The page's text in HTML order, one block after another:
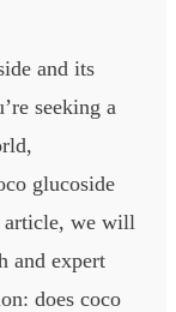
and its
seeking a
glucoside
article, we will
and expert
does coco